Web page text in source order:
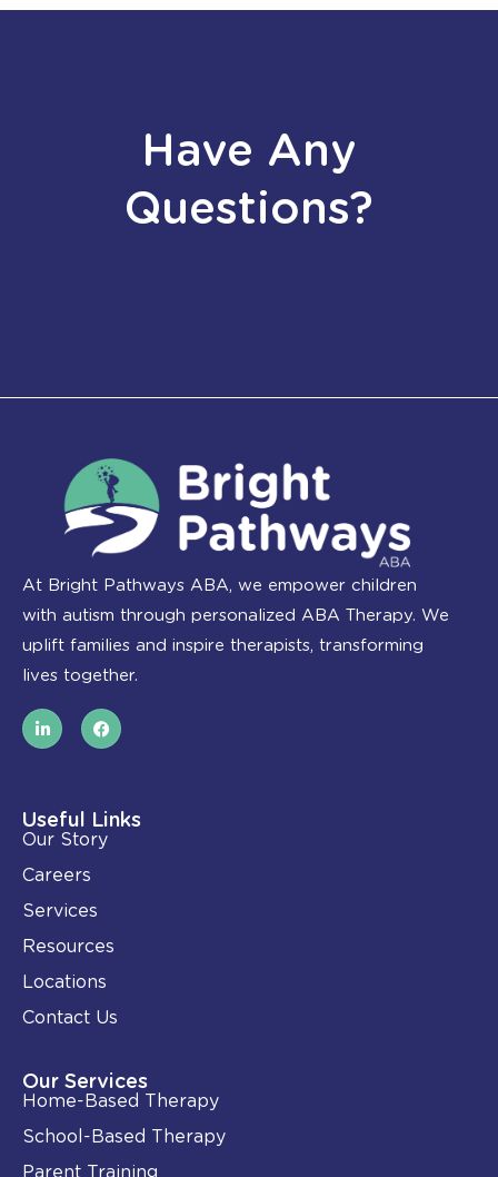
Have Any
Questions?
At Bright Pathways ABA, we empower children
with autism through personalized ABA Therapy. We
uplift families and inspire therapists, transforming
lives together.
L
i
n
i
n
-
i
n
F
a
c
o
k
Useful Links
Our Story
Careers
Services
Resources
Locations
Contact Us
Our Services
Home-Based Therapy
School-Based Therapy
Parent Training